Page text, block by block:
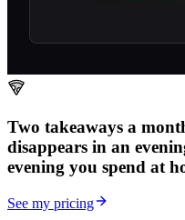
Two takeaways a
disappears in an
evening you spend at
See my pricing